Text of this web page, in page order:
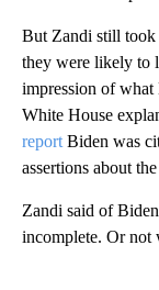
But Zandi still took
they were likely to
impression of what
White House
report Biden was
assertions about
Zandi said of
incomplete. Or not